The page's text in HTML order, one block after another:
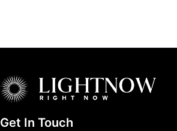
Get In Touch